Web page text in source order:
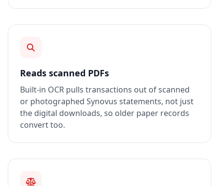
Reads scanned PDFs
Built-in OCR pulls transactions out of scanned
or photographed Synovus statements, not just
the digital downloads, so older paper records
convert too.